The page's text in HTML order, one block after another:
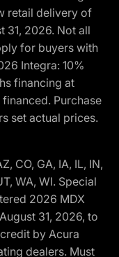
retail delivery of
31, 2026. Not all
for buyers with
Integra: 10%
financing at
Purchase
set actual prices.
CO, GA, IA, IL, IN,
WA, WI. Special
2026 MDX
31, 2026, to
by Acura
dealers. Must